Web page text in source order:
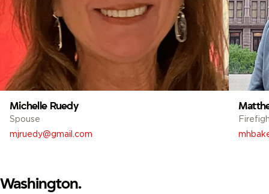
Michelle Ruedy
Spouse
mjruedy@gmail.com
Washington.